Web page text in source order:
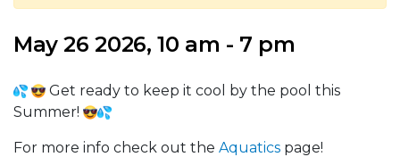
May 26 2026, 10 am - 7 pm
Get ready to keep it cool by the pool this
Summer!
For more info check out the Aquatics page!